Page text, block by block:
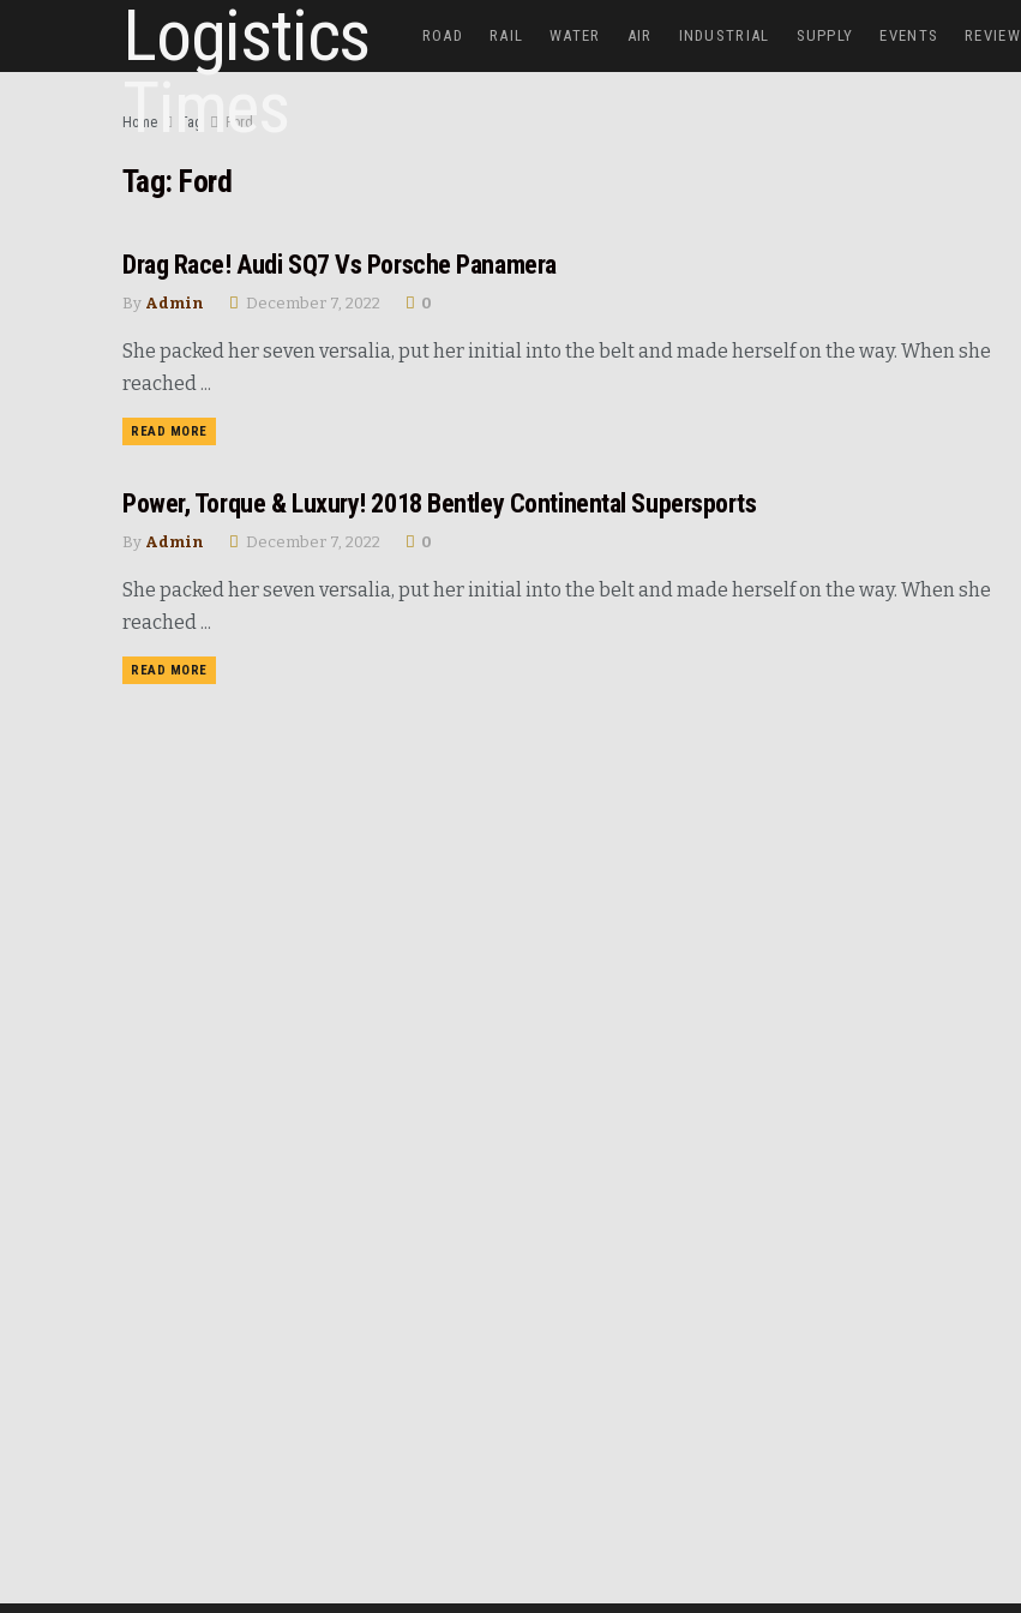
ROAD RAIL WATER AIR INDUSTRIAL SUPPLY EVENTS REVIEW
Home Tag Ford
Tag: Ford
UNCATEGORIZED
Drag Race! Audi SQ7 Vs Porsche Panamera
By Admin December 7, 2022 0
She packed her seven versalia, put her initial into the belt and made herself on the way. When she
reached ...
READ MORE
NEWS
Power, Torque & Luxury! 2018 Bentley Continental Supersports
By Admin December 7, 2022 0
She packed her seven versalia, put her initial into the belt and made herself on the way. When she
reached ...
READ MORE